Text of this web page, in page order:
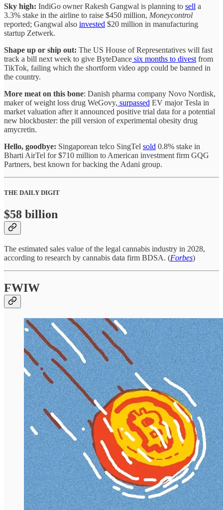
Sky high: IndiGo owner Rakesh Gangwal is planning to sell a
3.3% stake in the airline to raise $450 million, Moneycontrol
reported; Gangwal also invested $20 million in manufacturing
startup Zetwerk.
Shape up or ship out: The US House of Representatives will fast
track a bill next week to give ByteDance six months to divest from
TikTok, failing which the shortform video app could be banned in
the country.
More meat on this bone: Danish pharma company Novo Nordisk,
maker of weight loss drug WeGovy, surpassed EV major Tesla in
market valuation after it announced positive trial data for a potential
new blockbuster: the pill version of experimental obesity drug
amycretin.
Hello, goodbye: Singaporean telco SingTel sold 0.8% stake in
Bharti AirTel for $710 million to American investment firm GQG
Partners, best known for backing the Adani group.
THE DAILY DIGIT
$58 billion
The estimated sales value of the legal cannabis industry in 2028,
according to research by cannabis data firm BDSA. (Forbes)
FWIW